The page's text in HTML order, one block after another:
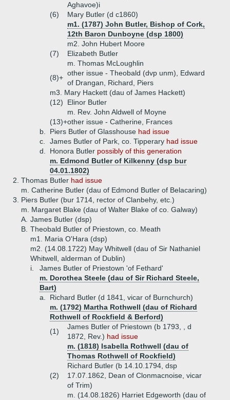
Aghavoe)i
(6)
Mary Butler (d c1860)
m1. (1787) John Butler, Bishop of Cork,
12th Baron Dunboyne (dsp 1800)
m2. John Hubert Moore
(7)
Elizabeth Butler
m. Thomas McLoughlin
(8)+
other issue - Theobald (dvp unm), Edward
of Drangan, Richard, Piers
m3. Mary Hackett (dau of James Hackett)
(12)
Elinor Butler
m. Rev. John Aldwell of Moyne
(13)+other issue - Catherine, Frances
b.
Piers Butler of Glasshouse had issue
c.
James Butler of Park, co. Tipperary had issue
d.
Honora Butler possibly of this generation
m. Edmond Butler of Kilkenny (dsp bur
04.01.1802)
2. Thomas Butler had issue
m. Catherine Butler (dau of Edmond Butler of Belacaring)
3.
Piers Butler (bur 1714, rector of Clanbehy, etc.)
m. Margaret Blake (dau of Walter Blake of co. Galway)
A. James Butler (dsp)
B. Theobald Butler of Priestown, co. Meath
m1. Maria O'Hara (dsp)
m2. (14.08.1722) May Whitwell (dau of Sir Nathaniel
Whitwell, alderman of Dublin)
i.
James Butler of Priestown 'of Fethard'
m. Dorothea Steele (dau of Sir Richard Steele,
Bart)
a.
Richard Butler (d 1841, vicar of Burnchurch)
m. (1792) Martha Rothwell (dau of Richard
Rothwell of Rockfield & Berford)
(1)
James Butler of Priestown (b 1793, , d
1872, Rev.) had issue
m. (1818) Isabella Rothwell (dau of
Thomas Rothwell of Rockfield)
(2)
Richard Butler (b 14.10.1794, dsp
17.07.1862, Dean of Clonmacnoise, vicar
of Trim)
m. (14.08.1826) Harriet Edgeworth (dau of